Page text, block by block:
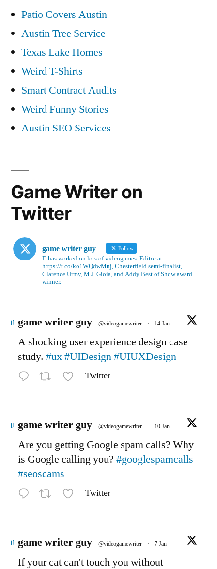
Patio Covers Austin
Austin Tree Service
Texas Lake Homes
Weird T-Shirts
Smart Contract Audits
Weird Funny Stories
Austin SEO Services
Game Writer on
Twitter
game writer guy Follow
D has worked on lots of videogames. Editor at
https://t.co/ko1WQdwMnj, Chesterfield semi-finalist,
Clarence Urmy, M.J. Gioia, and Addy Best of Show award
winner.
game writer guy @videogamewriter · 14 Jan
A shocking user experience design case
study. #ux#UIDesign#UIUXDesign
Twitter
game writer guy @videogamewriter · 10 Jan
Are you getting Google spam calls? Why
is Google calling you? #googlespamcalls
#seoscams
Twitter
game writer guy @videogamewriter · 7 Jan
If your cat can't touch you without